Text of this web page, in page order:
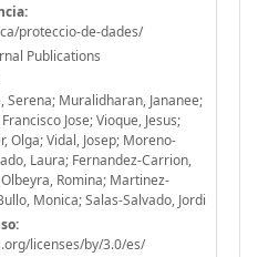
proteccio-de-dades/
Publications
Serena; Muralidharan, Jananee;
Jose; Vioque, Jesus;
Olga; Vidal, Josep; Moreno-
Laura; Fernandez-Carrion,
Romina; Martinez-
Monica; Salas-Salvado, Jordi
licenses/by/3.0/es/